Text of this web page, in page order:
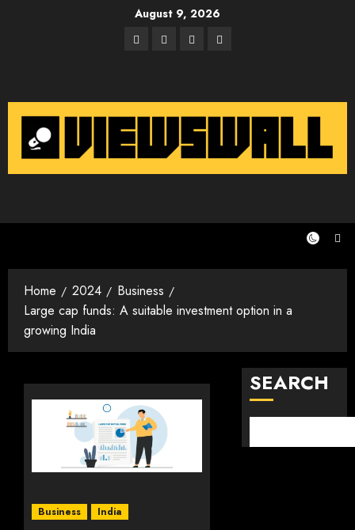
August 9, 2026
Facebook
TwitterInstagram
Email
Home 2024
Business
Large cap funds: A suitable investment option in a
growing India
Business India
SEARCH